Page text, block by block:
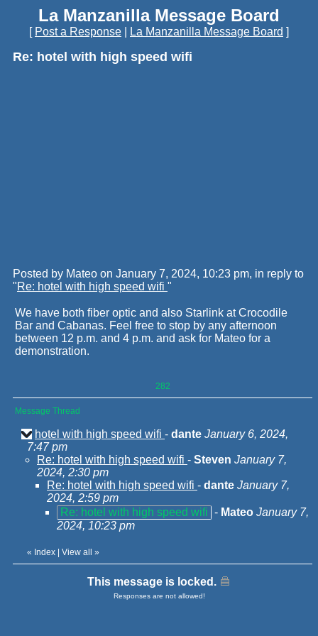
La Manzanilla Message Board
[ Post a Response La Manzanilla Message Board ]
Re: hotel with high speed wifi
Posted by Mateo on January 7, 2024, 10:23 pm, in reply to
"Re: hotel with high speed wifi "
We have both fiber optic and also Starlink at Crocodile
Bar and Cabanas. Feel free to stop by any afternoon
between 12 p.m. and 4 p.m. and ask for Mateo for a
demonstration.
282
Message Thread
hotel with high speed wifi - dante January 6, 2024,
7:47 pm
Re: hotel with high speed wifi - Steven January 7,
2024, 2:30 pm
Re: hotel with high speed wifi - dante January 7,
2024, 2:59 pm
Re: hotel with high speed wifi - Mateo January 7,
2024, 10:23 pm
« Index View all »
This message is locked.
Responses are not allowed!